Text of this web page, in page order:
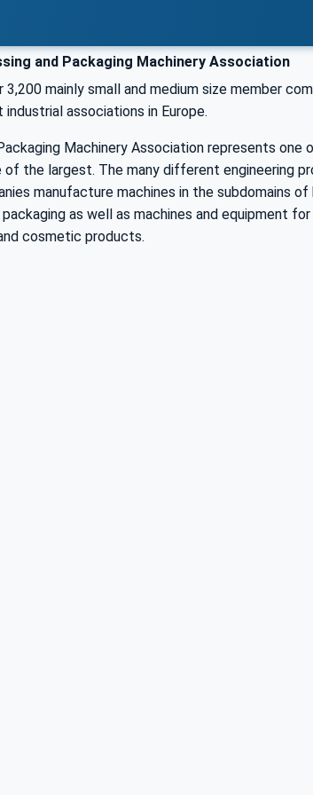
and Packaging Machinery Association
mainly small and medium size member
associations in Europe.
Machinery Association represents
of the largest. The many different engineering
manufacture machines in the subdomains
as well as machines and equipment
cosmetic products.